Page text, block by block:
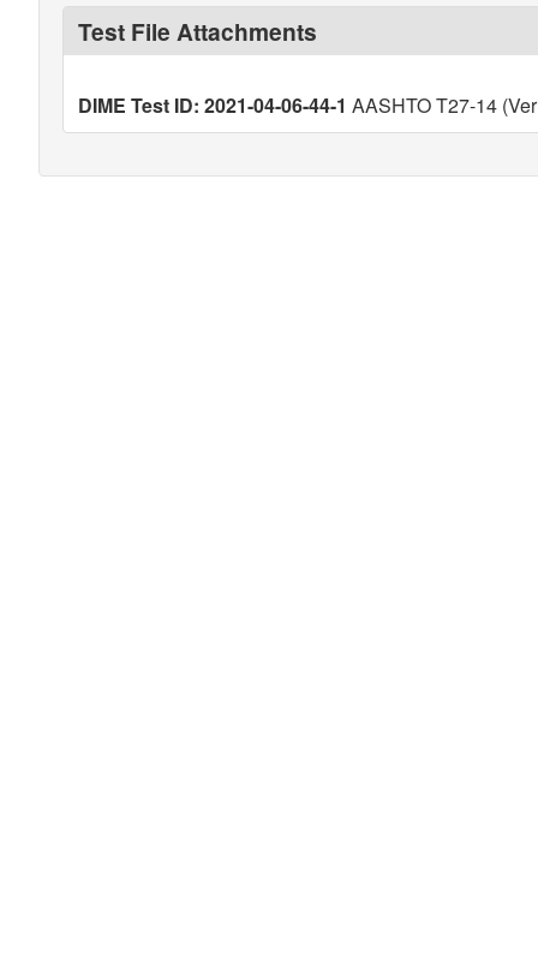
Test File Attachments
DIME Test ID: 2021-04-06-44-1 AASHTO T27-14